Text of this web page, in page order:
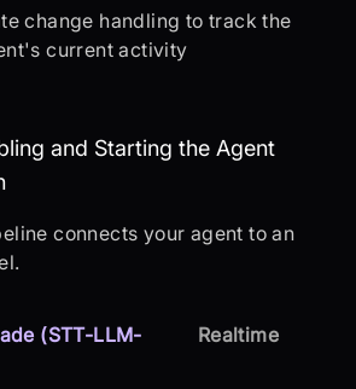
change handling to track the
current activity
and Starting
and Starting the Agent
connects your agent to an
(STT-LLM-
Realtime